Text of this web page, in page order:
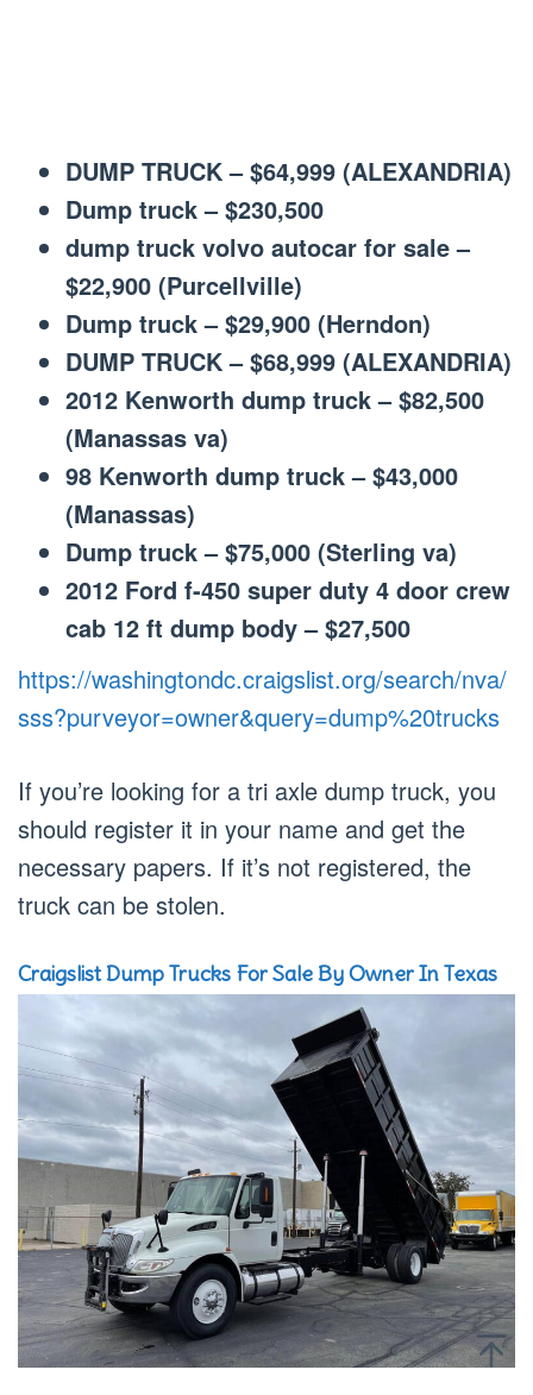
DUMP TRUCK – $64,999 (ALEXANDRIA)
Dump truck – $230,500
dump truck volvo autocar for sale –
$22,900 (Purcellville)
Dump truck – $29,900 (Herndon)
DUMP TRUCK – $68,999 (ALEXANDRIA)
2012 Kenworth dump truck – $82,500
(Manassas va)
98 Kenworth dump truck – $43,000
(Manassas)
Dump truck – $75,000 (Sterling va)
2012 Ford f-450 super duty 4 door crew
cab 12 ft dump body – $27,500
https://washingtondc.craigslist.org/search/nva/
sss?purveyor=owner&query=dump%20trucks
If you’re looking for a tri axle dump truck, you
should register it in your name and get the
necessary papers. If it’s not registered, the
truck can be stolen.
Craigslist Dump Trucks For Sale By Owner In Texas